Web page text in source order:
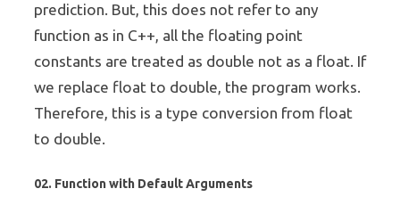
prediction. But, this does not refer to any
function as in C++, all the floating point
constants are treated as double not as a float. If
we replace float to double, the program works.
Therefore, this is a type conversion from float
to double.
02. Function with Default Arguments